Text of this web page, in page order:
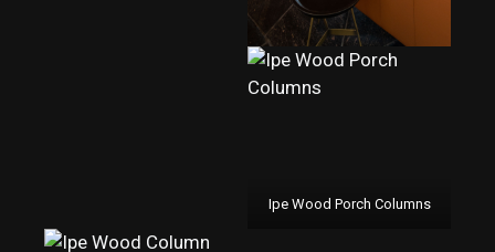
Ipe Wood Porch Columns